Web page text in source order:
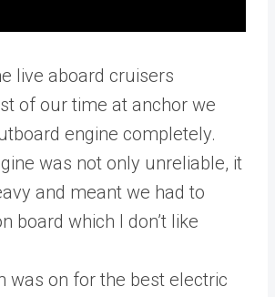
live aboard cruisers
of our time at anchor we
engine completely.
was not only unreliable, it
and meant we had to
board which I don’t like
was on for the best electric